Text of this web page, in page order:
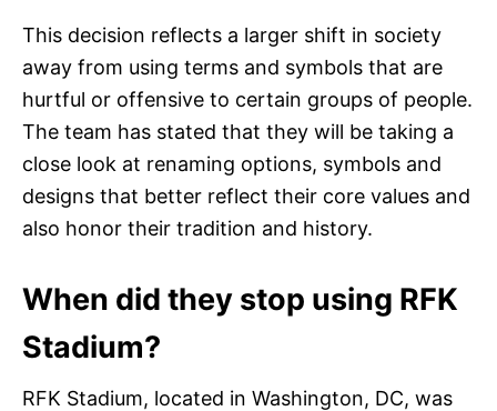
This decision reflects a larger shift in society
away from using terms and symbols that are
hurtful or offensive to certain groups of people.
The team has stated that they will be taking a
close look at renaming options, symbols and
designs that better reflect their core values and
also honor their tradition and history.
When did they stop using RFK
Stadium?
RFK Stadium, located in Washington, DC, was